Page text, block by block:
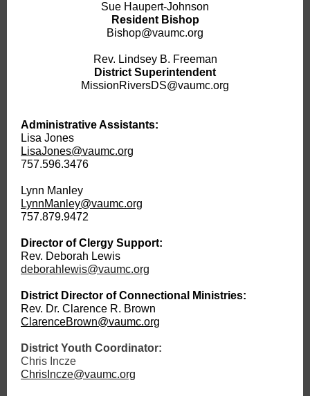
Sue Haupert-Johnson
Resident Bishop
Bishop@vaumc.org
Rev. Lindsey B. Freeman
District Superintendent
MissionRiversDS@vaumc.org
Administrative Assistants:
Lisa Jones
LisaJones@vaumc.org
757.596.3476
Lynn Manley
LynnManley@vaumc.org
757.879.9472
Director of Clergy Support:
Rev. Deborah Lewis
deborahlewis@vaumc.org
District Director of Connectional Ministries:
Rev. Dr. Clarence R. Brown
ClarenceBrown@vaumc.org
District Youth Coordinator:
Chris Incze
ChrisIncze@vaumc.org